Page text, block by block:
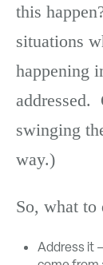
this
situations
happening
addressed.
swinging
way.)
So, what to
Address it